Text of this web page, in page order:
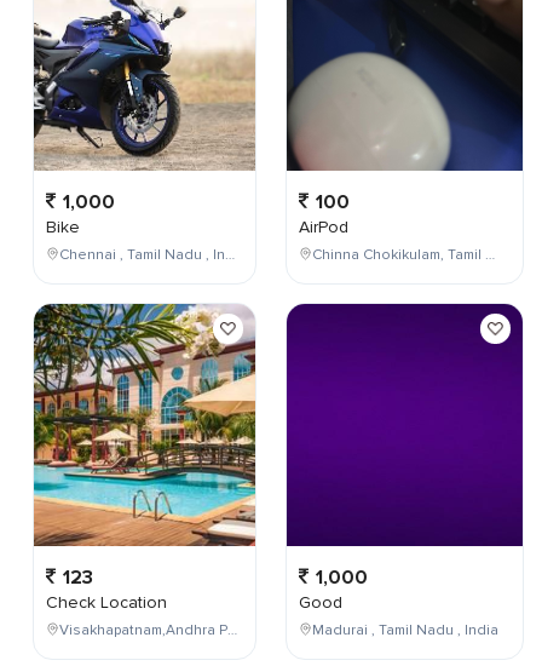
1,000
Bike
Chennai , Tamil Nadu , India
123
Check Location
Visakhapatnam,Andhra Pradesh,India
100
AirPod
Chinna Chokikulam, Tamil Nadu, India
1,000
Good
Madurai , Tamil Nadu , India